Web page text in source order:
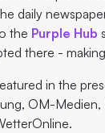
daily
the Purple Hub
there -
in the
OM-Medien,